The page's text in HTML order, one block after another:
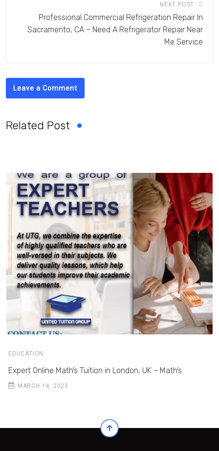
NEXT POST
Professional Commercial Refrigeration Repair In
Sacramento, CA – Need A Refrigerator Repair Near
Me Service
Leave a Comment
Related Post
EDUCATION
Expert Online Math’s Tuition in London, UK – Math’s
MARCH 14, 2023